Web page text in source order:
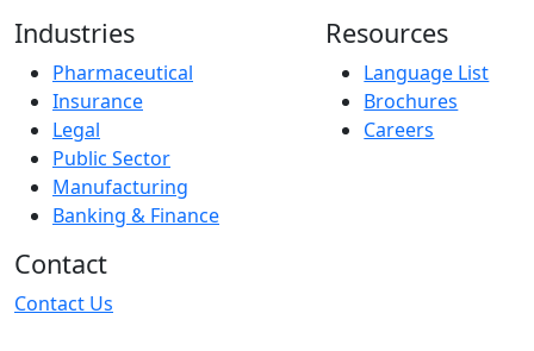
Industries
Pharmaceutical
Insurance
Legal
Public Sector
Manufacturing
Banking & Finance
Resources
Language List
Brochures
Careers
Contact
Contact Us